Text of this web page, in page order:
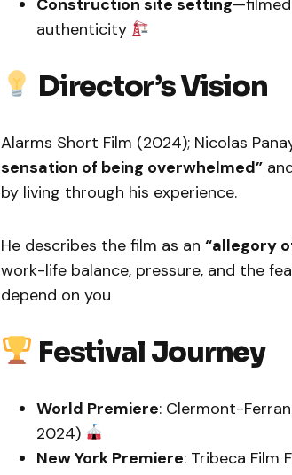
Construction site setting
authenticity
Director’s Vision
Alarms Short Film (2024); Nicolas
sensation of being overwhelmed”
by living through his experience.
He describes the film as an “allegory
work-life balance, pressure, and the
depend on you
Festival Journey
World Premiere: Clermont-
2024)
New York Premiere: Tribeca Film